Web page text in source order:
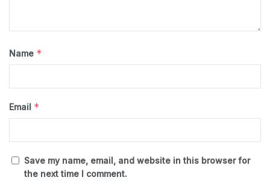
Name *
Email *
Save my name, email, and website in this browser for
the next time I comment.